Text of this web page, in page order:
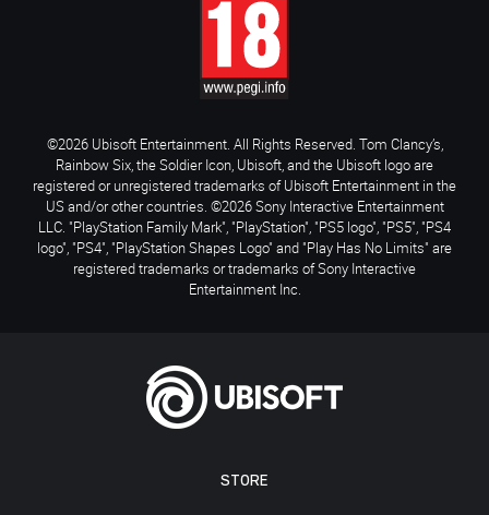
STORE
©2026 Ubisoft Entertainment. All Rights Reserved. Tom Clancy’s,
Rainbow Six, the Soldier Icon, Ubisoft, and the Ubisoft logo are
registered or unregistered trademarks of Ubisoft Entertainment in the
US and/or other countries. ©2026 Sony Interactive Entertainment
LLC. "PlayStation Family Mark", "PlayStation", "PS5 logo", "PS5", "PS4
logo", "PS4", "PlayStation Shapes Logo" and "Play Has No Limits" are
registered trademarks or trademarks of Sony Interactive
Entertainment Inc.